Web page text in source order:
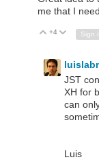
me that I
Vote Up
+4 Vote
JST
XH for
can
Luis